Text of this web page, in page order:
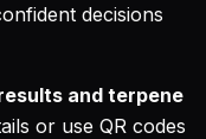
decisions
and terpene
or use QR codes